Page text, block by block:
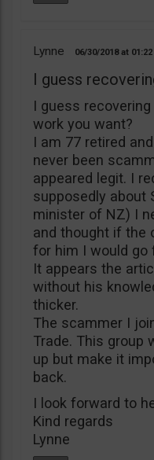
Lynne 06/30/2018 01:22
I guess
I guess
work you want?
I am 77 retired
never been
appeared legit. I
supposedly about
minister of NZ) I
and thought if the
for him I would go
It appears the
without his
thicker.
The scammer I
Trade. This group
up but make it
back.
I look forward to
Kind regards
Lynne